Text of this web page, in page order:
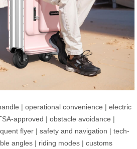
| operational convenience | electric
approved | obstacle avoidance |
flyer | safety and navigation | tech-
angles | riding modes | customs